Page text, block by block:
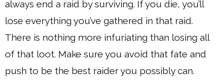
always end a raid by surviving. If you die, you’ll
lose everything you’ve gathered in that raid.
There is nothing more infuriating than losing all
of that loot. Make sure you avoid that fate and
push to be the best raider you possibly can.